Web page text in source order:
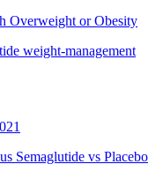
Overweight or Obesity
weight-management
Semaglutide vs Placebo